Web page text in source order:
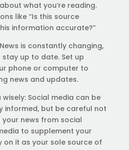
what you’re reading.
like “Is this source
information accurate?”
is constantly changing,
up to date. Set up
phone or computer to
news and updates.
wisely: Social media can be
informed, but be careful not
news from social
to supplement your
on it as your sole source of